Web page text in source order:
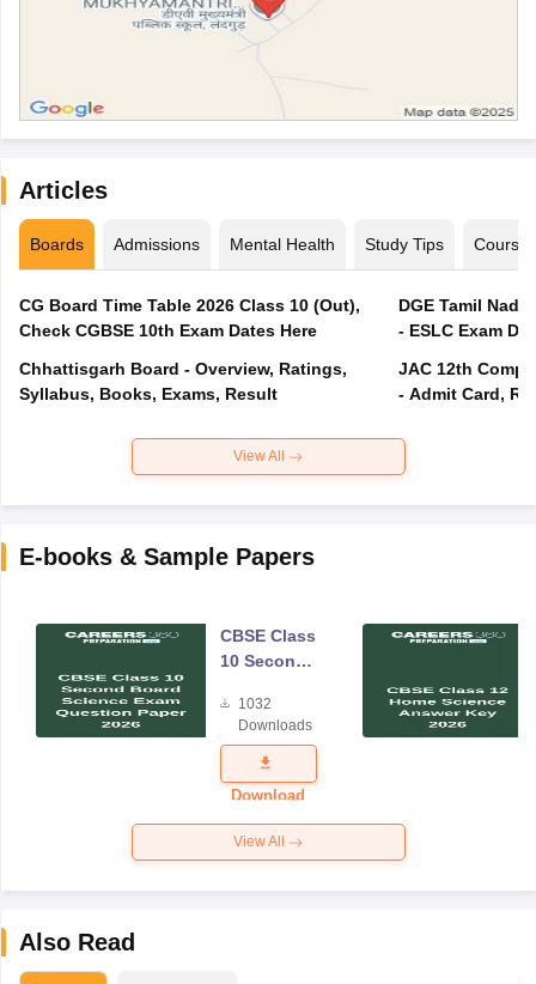
Articles
Boards Admissions Mental Health Study Tips Courses
CG Board Time Table 2026 Class 10 (Out),
Check CGBSE 10th Exam Dates Here
Chhattisgarh Board - Overview, Ratings,
Syllabus, Books, Exams, Result
DGE Tamil
- ESLC Exam
JAC 12th
- Admit Card,
View All
E-books & Sample Papers
CBSE Class
10 Second
Science
Exam
Question
Paper 2026
1032
Downloads
Download
View All
Also Read